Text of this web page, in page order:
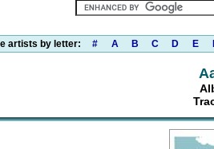
artists by letter: # A B C D E